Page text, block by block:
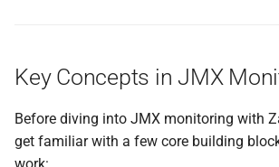
Configuring Zabbix and the
Monitoring JMX items
Key Concepts in JMX
Before diving into JMX monitoring with
get familiar with a few core building